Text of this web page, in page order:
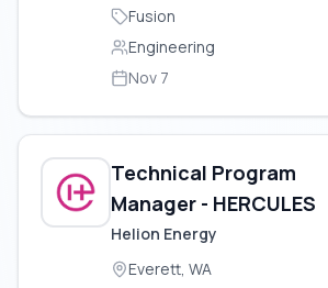
Fusion
Engineering
Nov 7
Technical Program
Manager - HERCULES
Helion Energy
Everett, WA